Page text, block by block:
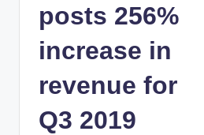
posts 256%
increase in
revenue for
Q3 2019